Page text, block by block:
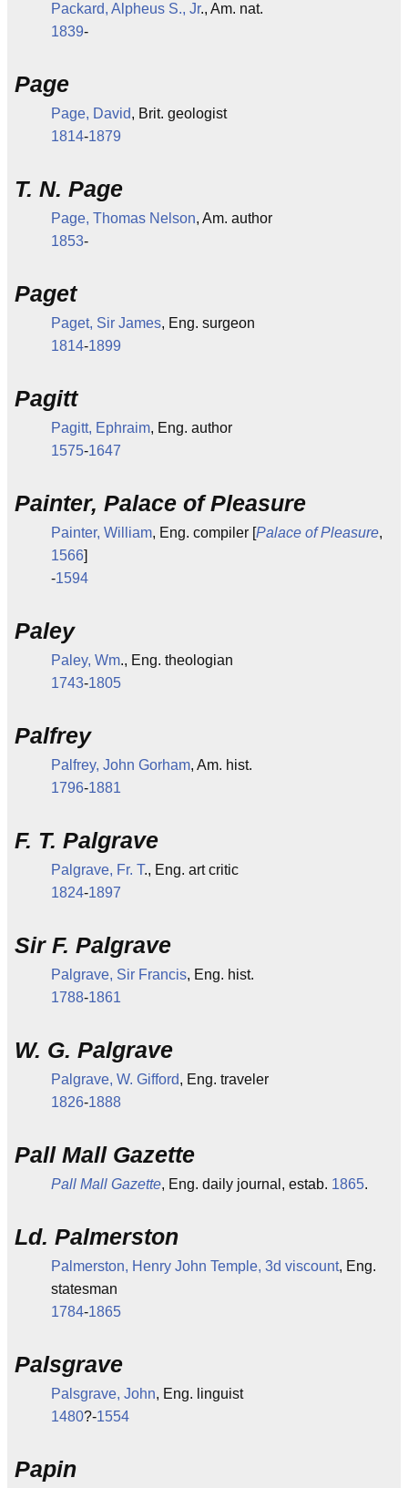
Packard, Alpheus S., Jr., Am. nat.
1839-
Page
Page, David, Brit. geologist
1814-1879
T. N. Page
Page, Thomas Nelson, Am. author
1853-
Paget
Paget, Sir James, Eng. surgeon
1814-1899
Pagitt
Pagitt, Ephraim, Eng. author
1575-1647
Painter, Palace of Pleasure
Painter, William, Eng. compiler [Palace of Pleasure,
1566]
-1594
Paley
Paley, Wm., Eng. theologian
1743-1805
Palfrey
Palfrey, John Gorham, Am. hist.
1796-1881
F. T. Palgrave
Palgrave, Fr. T., Eng. art critic
1824-1897
Sir F. Palgrave
Palgrave, Sir Francis, Eng. hist.
1788-1861
W. G. Palgrave
Palgrave, W. Gifford, Eng. traveler
1826-1888
Pall Mall Gazette
Pall Mall Gazette, Eng. daily journal, estab. 1865.
Ld. Palmerston
Palmerston, Henry John Temple, 3d viscount, Eng.
statesman
1784-1865
Palsgrave
Palsgrave, John, Eng. linguist
1480?-1554
Papin